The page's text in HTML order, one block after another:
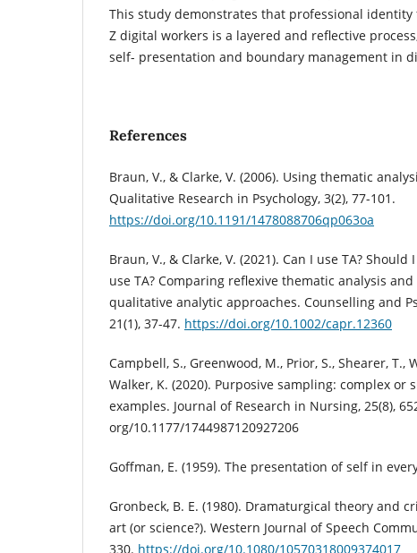
This study demonstrates that professional identity
Z digital workers is a layered and reflective
self- presentation and boundary management in
References
Braun, V., & Clarke, V. (2006). Using thematic
Qualitative Research in Psychology, 3(2), 77-101.
https://doi.org/10.1191/1478088706qp063oa
Braun, V., & Clarke, V. (2021). Can I use TA? Should
use TA? Comparing reflexive thematic analysis
qualitative analytic approaches. Counselling and
21(1), 37-47. https://doi.org/10.1002/capr.12360
Campbell, S., Greenwood, M., Prior, S., Shearer, T.,
Walker, K. (2020). Purposive sampling: complex or
examples. Journal of Research in Nursing, 25(8),
org/10.1177/1744987120927206
Goffman, E. (1959). The presentation of self in
Gronbeck, B. E. (1980). Dramaturgical theory and
art (or science?). Western Journal of Speech
330. https://doi.org/10.1080/10570318009374017